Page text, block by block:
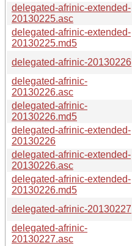
delegated-afrinic-extended-
20130225.asc
delegated-afrinic-extended-
20130225.md5
delegated-afrinic-20130226
delegated-afrinic-
20130226.asc
delegated-afrinic-
20130226.md5
delegated-afrinic-extended-
20130226
delegated-afrinic-extended-
20130226.asc
delegated-afrinic-extended-
20130226.md5
delegated-afrinic-20130227
delegated-afrinic-
20130227.asc